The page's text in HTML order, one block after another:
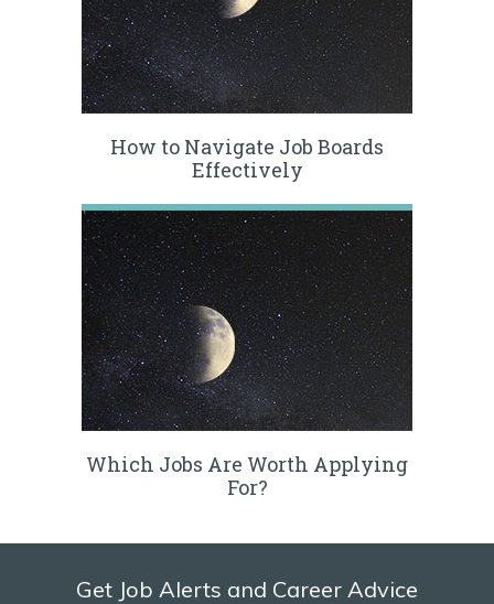
How to Navigate Job Boards
Effectively
Which Jobs Are Worth Applying
For?
Get Job Alerts and Career Advice